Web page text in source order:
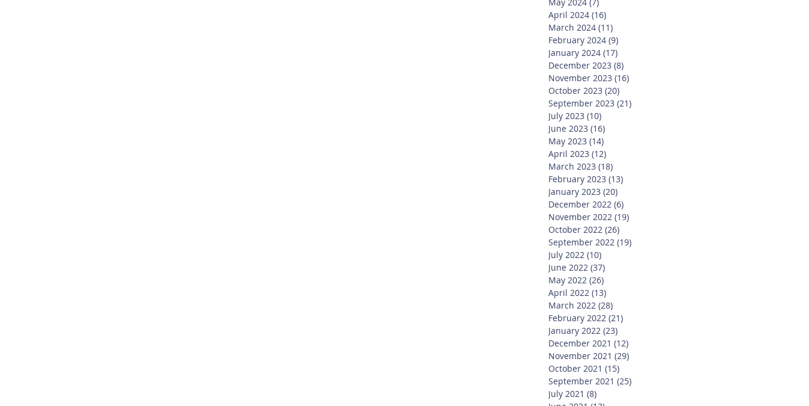
April 2024 (16)
March 2024 (11)
February 2024 (9)
January 2024 (17)
December 2023 (8)
November 2023 (16)
October 2023 (20)
September 2023 (21)
July 2023 (10)
June 2023 (16)
May 2023 (14)
April 2023 (12)
March 2023 (18)
February 2023 (13)
January 2023 (20)
December 2022 (6)
November 2022 (19)
October 2022 (26)
September 2022 (19)
July 2022 (10)
June 2022 (37)
May 2022 (26)
April 2022 (13)
March 2022 (28)
February 2022 (21)
January 2022 (23)
December 2021 (12)
November 2021 (29)
October 2021 (15)
September 2021 (25)
July 2021 (8)